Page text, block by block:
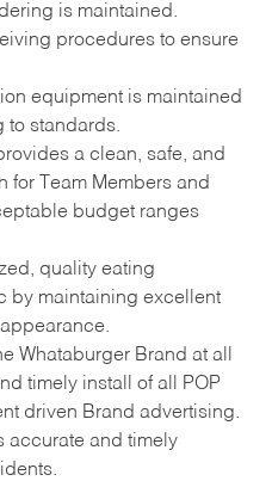
is maintained.
procedures to ensure
equipment is maintained
to standards.
a clean, safe, and
for Team Members and
budget ranges
quality eating
by maintaining excellent
Whataburger Brand at all
timely install of all POP
driven Brand advertising.
accurate and timely